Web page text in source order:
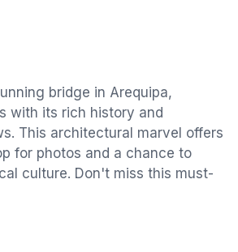
bridge in Arequipa,
with its rich history and
This architectural marvel offers
for photos and a chance to
culture. Don't miss this must-